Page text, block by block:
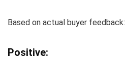
Based on actual buyer feedback:
Positive: